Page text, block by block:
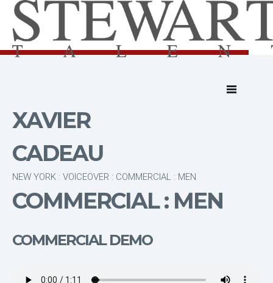
XAVIER
CADEAU
NEW YORK : VOICEOVER : COMMERCIAL : MEN
COMMERCIAL : MEN
COMMERCIAL DEMO